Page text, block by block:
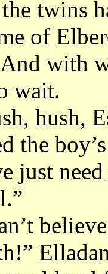
twins
of
with
wait.
hush,
the
just